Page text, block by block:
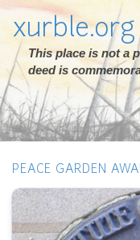
xurble.org
This place is not a
deed is
PEACE GARDEN